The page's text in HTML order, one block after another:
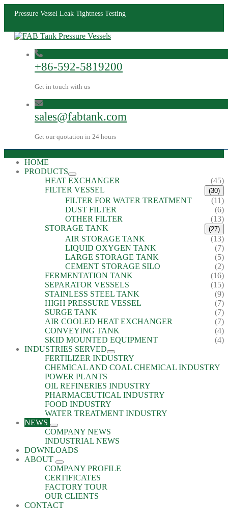
Pressure Vessel Leak Tightness Testing
+86-592-5819200
Get in touch with us
sales@fabtank.com
Get our quotation in 24 hours
HOME
PRODUCTS
HEAT EXCHANGER
(45)
FILTER VESSEL
(30)
FILTER FOR WATER TREATMENT
(11)
DUST FILTER
(6)
OTHER FILTER
(13)
STORAGE TANK
(27)
AIR STORAGE TANK
(13)
LIQUID OXYGEN TANK
(7)
LARGE STORAGE TANK
(5)
CEMENT STORAGE SILO
(2)
FERMENTATION TANK
(16)
SEPARATOR VESSELS
(15)
STAINLESS STEEL TANK
(9)
HIGH PRESSURE VESSEL
(7)
SURGE TANK
(7)
AIR COOLED HEAT EXCHANGER
(7)
CONVEYING TANK
(4)
SKID MOUNTED EQUIPMENT
(4)
INDUSTRIES SERVED
FERTILIZER INDUSTRY
CHEMICAL AND COAL CHEMICAL INDUSTRY
POWER PLANTS
OIL REFINERIES INDUSTRY
PHARMACEUTICAL INDUSTRY
FOOD INDUSTRY
WATER TREATMENT INDUSTRY
NEWS
COMPANY NEWS
INDUSTRIAL NEWS
DOWNLOADS
ABOUT
COMPANY PROFILE
CERTIFICATES
FACTORY TOUR
OUR CLIENTS
CONTACT